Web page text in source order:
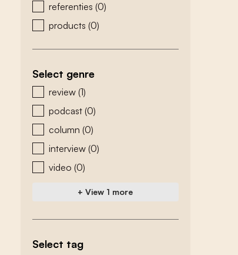
referenties (0)
products (0)
Select genre
zoeken - genre
review (1)
podcast (0)
column (0)
interview (0)
video (0)
+ View 1 more
Select tag